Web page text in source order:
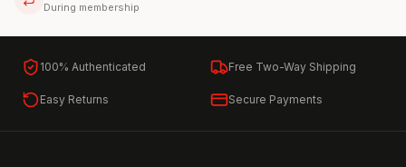
During membership
100% Authenticated Free Two-Way Shipping
Easy Returns Secure Payments